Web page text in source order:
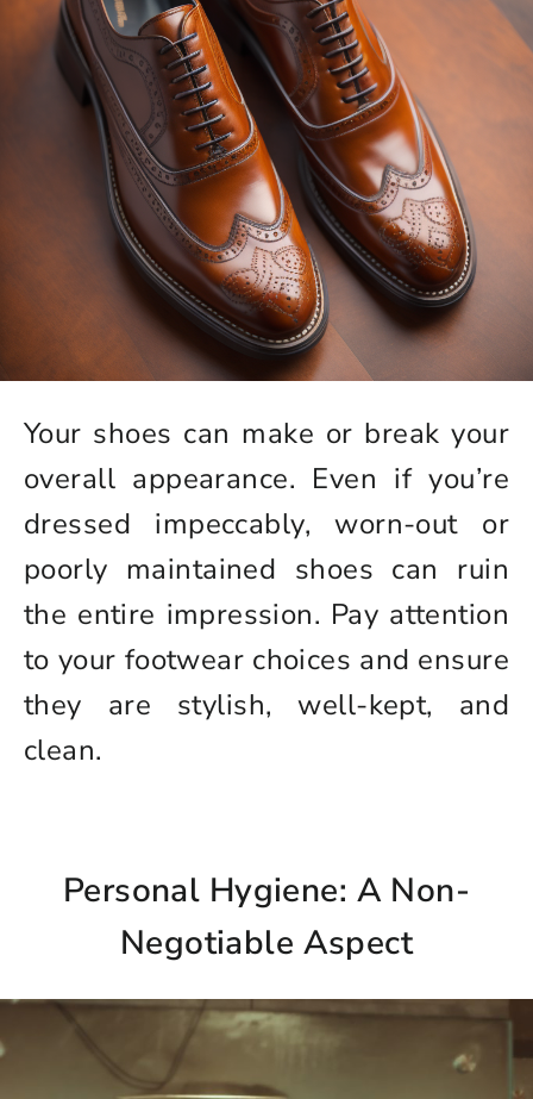
Please select product
styles
Login to save your
design
Your design has been saved as a draft,
Please select products
OPTIONS
Preview Your Design
Your shoes can make or break your
overall appearance. Even if you’re
dressed impeccably, worn-out or
poorly maintained shoes can ruin
the entire impression. Pay attention
to your footwear choices and ensure
they are stylish, well-kept, and
clean.
Personal Hygiene: A Non-
Negotiable Aspect